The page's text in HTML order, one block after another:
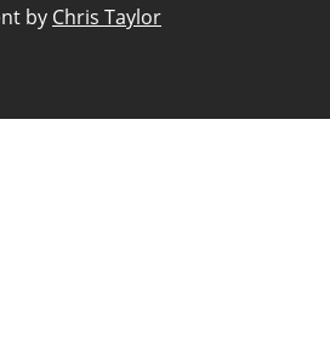
by Chris Taylor